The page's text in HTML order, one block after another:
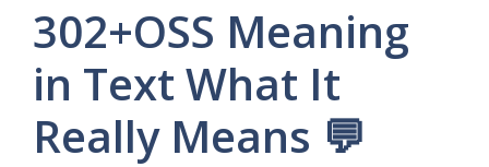
302+OSS Meaning
in Text What It
Really Means 💬